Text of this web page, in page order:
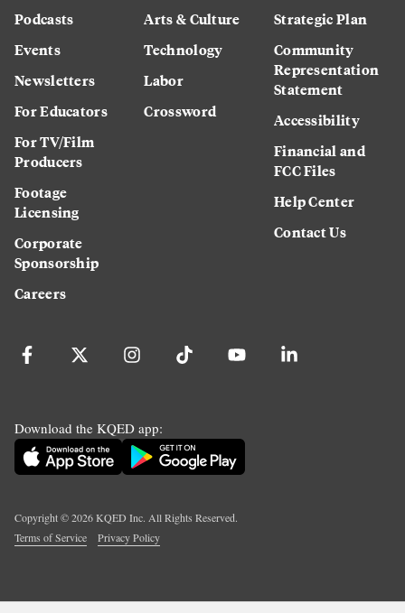
Podcasts
Events
Newsletters
For Educators
For TV/Film
Producers
Footage
Licensing
Corporate
Sponsorship
Careers
Arts & Culture
Technology
Labor
Crossword
Strategic Plan
Community
Representation
Statement
Accessibility
Financial and
FCC Files
Help Center
Contact Us
Download the KQED app:
Copyright ©2026KQED Inc. All Rights Reserved.
Terms of Service
Privacy Policy